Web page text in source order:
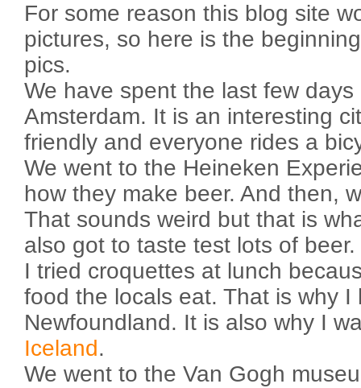
For some reason this blog site
pictures, so here is the
pics.
We have spent the last few days
Amsterdam. It is an interesting
friendly and everyone rides a
We went to the Heineken
how they make beer. And then,
That sounds weird but that is
also got to taste test lots of beer.
I tried croquettes at lunch
food the locals eat. That is why
Newfoundland. It is also why I
Iceland.
We went to the Van Gogh